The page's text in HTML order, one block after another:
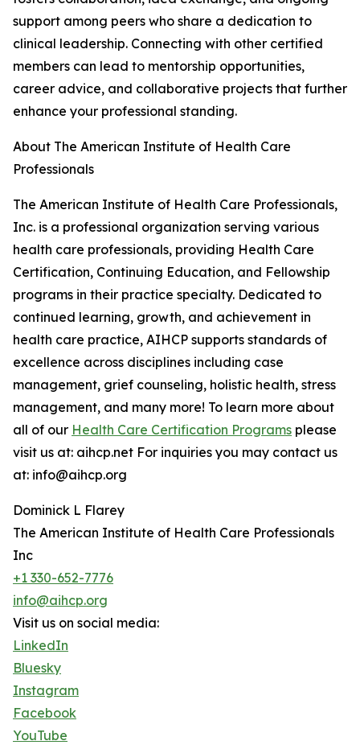
support among peers who share a dedication to
clinical leadership. Connecting with other certified
members can lead to mentorship opportunities,
career advice, and collaborative projects that further
enhance your professional standing.
About The American Institute of Health Care
Professionals
The American Institute of Health Care Professionals,
Inc. is a professional organization serving various
health care professionals, providing Health Care
Certification, Continuing Education, and Fellowship
programs in their practice specialty. Dedicated to
continued learning, growth, and achievement in
health care practice, AIHCP supports standards of
excellence across disciplines including case
management, grief counseling, holistic health, stress
management, and many more! To learn more about
all of our Health Care Certification Programs please
visit us at: aihcp.net For inquiries you may contact us
at: info@aihcp.org
Dominick L Flarey
The American Institute of Health Care Professionals
Inc
+1 330-652-7776
info@aihcp.org
Visit us on social media:
LinkedIn
Bluesky
Instagram
Facebook
YouTube